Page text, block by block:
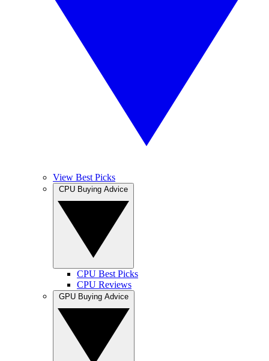
View Best Picks
CPU Best Picks
CPU Reviews